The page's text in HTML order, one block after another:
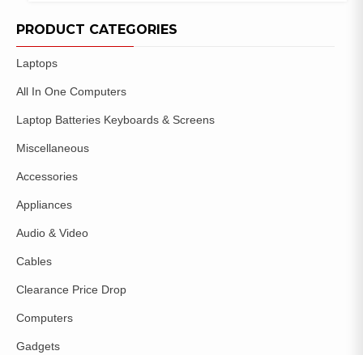
WISHLIST
PRODUCT CATEGORIES
Laptops
All In One Computers
Laptop Batteries Keyboards & Screens
Miscellaneous
Accessories
Appliances
Audio & Video
Cables
Clearance Price Drop
Computers
Gadgets